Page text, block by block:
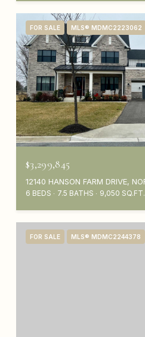
FOR SALE MLS® MDMC2223062
$3,299,845
6 BEDS 7.5 BATHS 9,050 SQ.FT.
FOR SALE MLS® MDMC2244378